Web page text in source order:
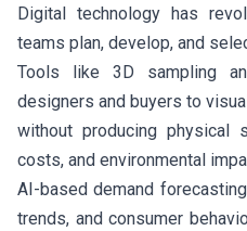
Digital technology has
teams plan, develop, and
Tools like 3D sampling
designers and buyers to
without producing physical
costs, and environmental
AI-based demand
trends, and consumer